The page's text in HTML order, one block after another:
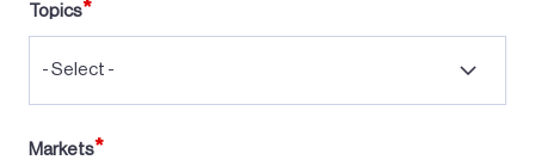
Topics
- Select -
Markets